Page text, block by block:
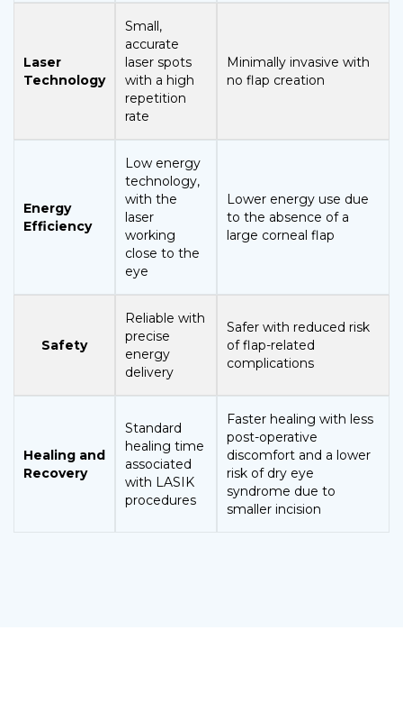
Laser
Technology
Small,
accurate
laser spots
with a high
repetition
rate
Minimally invasive with
no flap creation
Energy
Efficiency
Low energy
technology,
with the
laser
working
close to the
eye
Lower energy use due
to the absence of a
large corneal flap
Safety
Reliable with
precise
energy
delivery
Safer with reduced risk
of flap-related
complications
Healing and
Recovery
Standard
healing time
associated
with LASIK
procedures
Faster healing with less
post-operative
discomfort and a lower
risk of dry eye
syndrome due to
smaller incision